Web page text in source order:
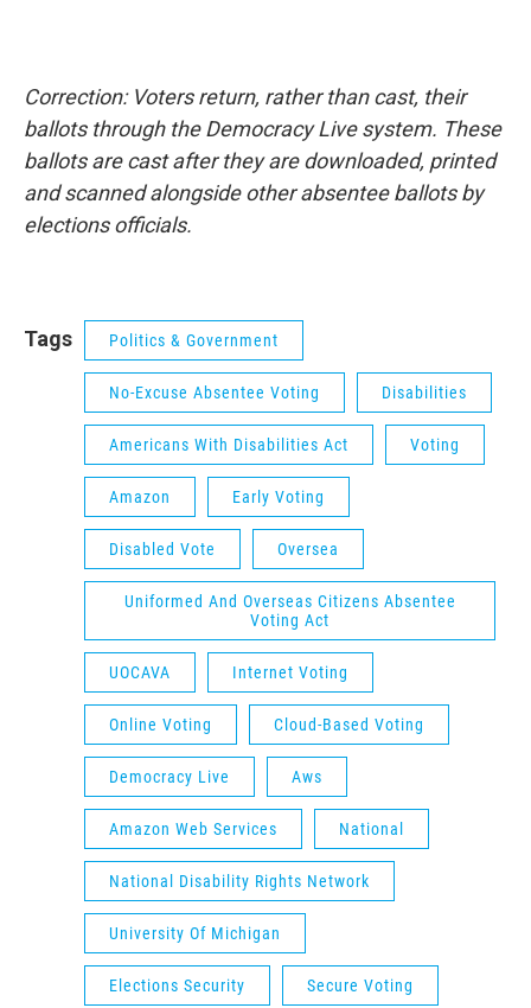
Correction: Voters return, rather than cast, their
ballots through the Democracy Live system. These
ballots are cast after they are downloaded, printed
and scannedalongside other absentee ballotsby
elections officials.
Tags Politics & Government
No-Excuse Absentee Voting Disabilities
Americans With Disabilities Act Voting
Amazon Early Voting
Disabled Vote Oversea
Uniformed And Overseas Citizens Absentee
Voting Act
UOCAVA Internet Voting
Online Voting Cloud-Based Voting
Democracy Live Aws
Amazon Web Services National
National Disability Rights Network
University Of Michigan
Elections Security Secure Voting